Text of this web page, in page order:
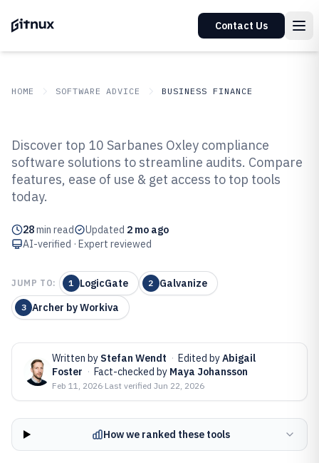
Contact Us
HOME SOFTWARE ADVICE BUSINESS FINANCE
Top 10 Best Sarbanes Oxley
Compliance Software of 2026
Discover top 10 Sarbanes Oxley compliance
software solutions to streamline audits. Compare
features, ease of use & get access to top tools
today.
28min read Updated 2 mo ago
AI-verified · Expert reviewed
JUMP TO: 1 LogicGate 2 Galvanize
3 Archer by Workiva
Written by Stefan Wendt · Edited byAbigail
Foster · Fact-checked by Maya Johansson
Feb 11, 2026·Last verified Jun 22, 2026
How we ranked these tools